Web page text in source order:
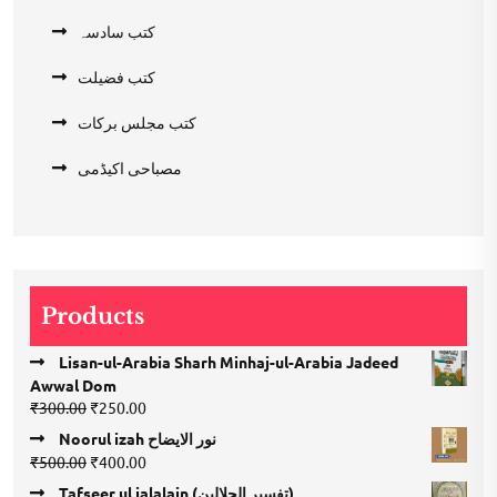
کتب سادسہ
کتب فضیلت
کتب مجلس برکات
مصباحی اکیڈمی
Products
Lisan-ul-Arabia Sharh Minhaj-ul-Arabia Jadeed
Awwal Dom
₹300.00 Original
price
was:
₹300.00.
₹250.00Current
price
is:
Noorul izah نور الایضاح
₹500.00 Original
₹400.00Current
price
Tafseer ul jalalain (تفسیر الجلالین)